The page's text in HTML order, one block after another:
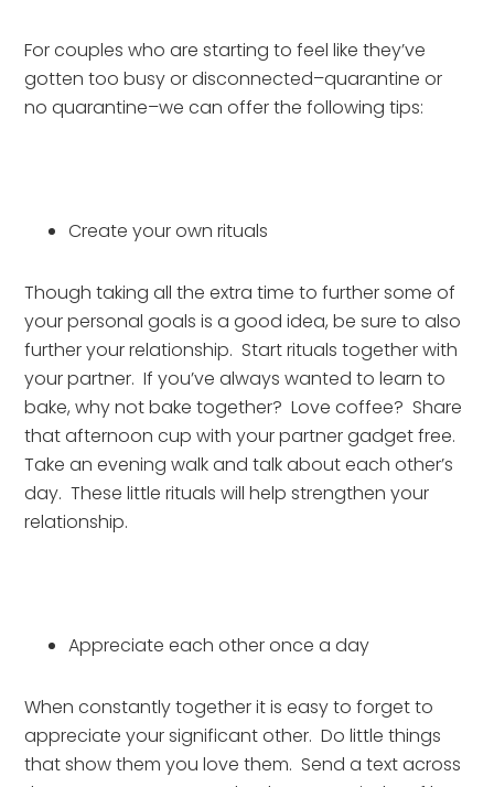
For couples who are starting to feel like they’ve
gotten too busy or disconnected–quarantine or
no quarantine–we can offer the following tips:
Create your own rituals
Though taking all the extra time to further some of
your personal goals is a good idea, be sure to also
further your relationship.  Start rituals together with
your partner.  If you’ve always wanted to learn to
bake, why not bake together?  Love coffee?  Share
that afternoon cup with your partner gadget free.
Take an evening walk and talk about each other’s
day.  These little rituals will help strengthen your
relationship.
Appreciate each other once a day
When constantly together it is easy to forget to
appreciate your significant other.  Do little things
that show them you love them.  Send a text across